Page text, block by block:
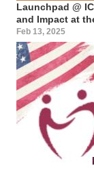
Launchpad @
and Impact at
Feb 13, 2025